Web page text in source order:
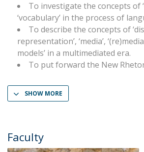
To investigate the concepts of
‘vocabulary’ in the process of
To describe the concepts of
representation’, ‘media’,
models’ in a multimediated era.
To put forward the New
SHOW MORE
Faculty